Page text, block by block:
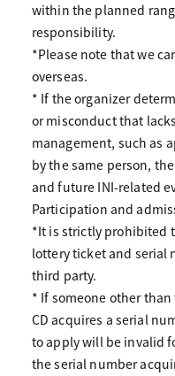
within the planned
responsibility.
*Please note that we
overseas.
* If the organizer
or misconduct that
management, such as
by the same person,
and future INI-related
Participation and
*It is strictly prohibited
lottery ticket and serial
third party.
* If someone other
CD acquires a serial
to apply will be invalid
the serial number